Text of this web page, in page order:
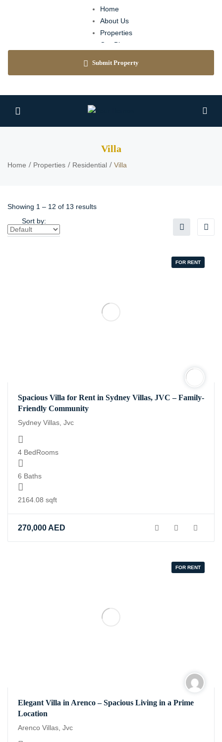
Home
About Us
Properties
Our Blog
Contact
Submit Property
Villa
Home Properties Residential Villa
Showing 1 – 12 of 13 results
Sort by:
FOR RENT
Spacious Villa for Rent in Sydney Villas, JVC – Family-
Friendly Community
Sydney Villas, Jvc
4 BedRooms
6 Baths
2164.08 sqft
270,000AED
FOR RENT
Elegant Villa in Arenco – Spacious Living in a Prime
Location
Arenco Villas, Jvc